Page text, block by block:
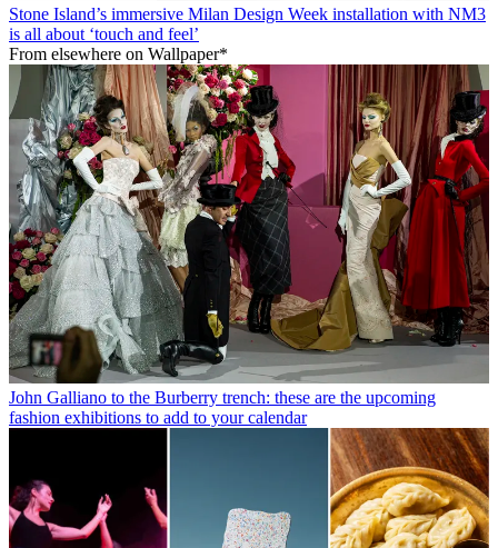
Stone Island’s immersive Milan Design Week installation with NM3
is all about ‘touch and feel’
From elsewhere on Wallpaper*
John Galliano to the Burberry trench: these are the upcoming
fashion exhibitions to add to your calendar